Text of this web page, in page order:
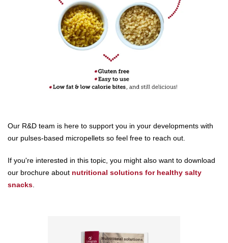
Our R&D team is here to support you in your developments with
our pulses-based micropellets so feel free to reach out.
If you're interested in this topic, you might also want to download
our brochure about nutritional solutions for healthy salty
snacks